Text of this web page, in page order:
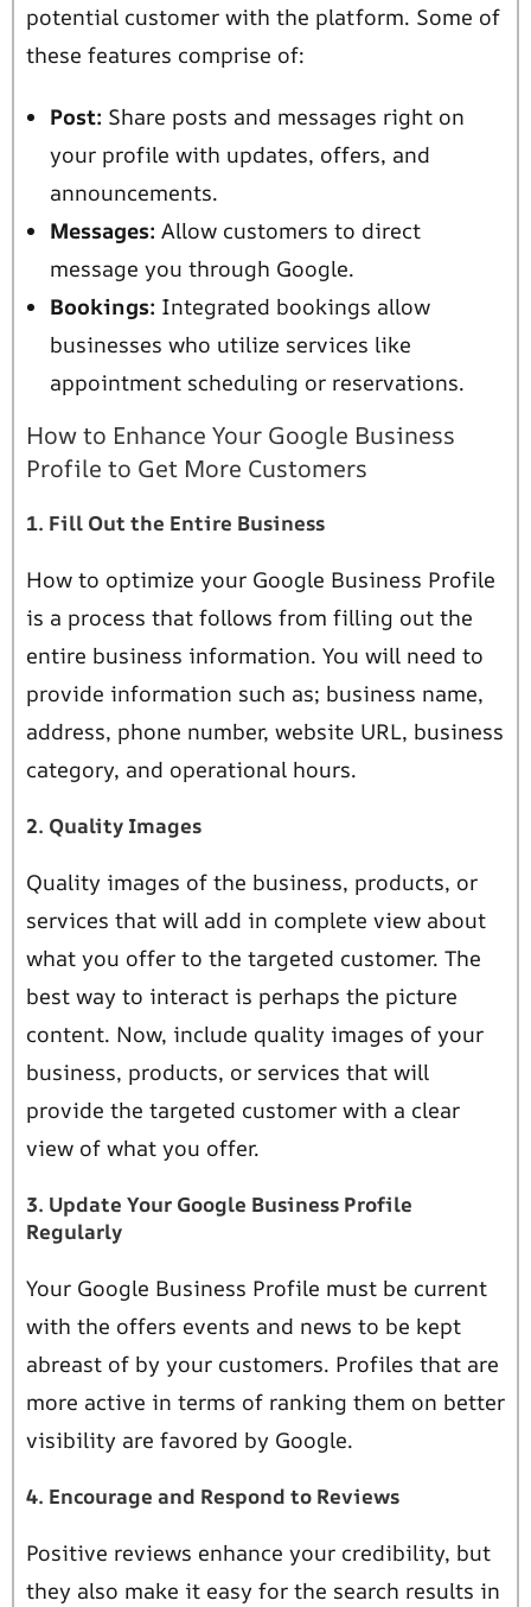
potential customer with the platform. Some of
these features comprise of:
Post: Share posts and messages right on
your profile with updates, offers, and
announcements.
Messages: Allow customers to direct
message you through Google.
Bookings: Integrated bookings allow
businesses who utilize services like
appointment scheduling or reservations.
How to Enhance Your Google Business
Profile to Get More Customers
1. Fill Out the Entire Business
How to optimize your Google Business Profile
is a process that follows from filling out the
entire business information. You will need to
provide information such as; business name,
address, phone number, website URL, business
category, and operational hours.
2. Quality Images
Quality images of the business, products, or
services that will add in complete view about
what you offer to the targeted customer. The
best way to interact is perhaps the picture
content. Now, include quality images of your
business, products, or services that will
provide the targeted customer with a clear
view of what you offer.
3. Update Your Google Business Profile
Regularly
Your Google Business Profile must be current
with the offers events and news to be kept
abreast of by your customers. Profiles that are
more active in terms of ranking them on better
visibility are favored by Google.
4. Encourage and Respond to Reviews
Positive reviews enhance your credibility, but
they also make it easy for the search results in